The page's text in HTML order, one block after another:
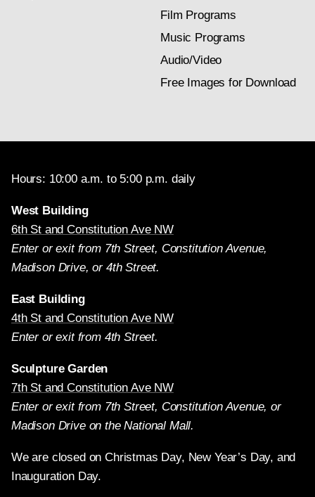
Film Programs
Music Programs
Audio/Video
Free Images for Download
Hours: 10:00 a.m. to 5:00 p.m. daily
West Building
6th St and Constitution Ave NW
Enter or exit from 7th Street, Constitution Avenue,
Madison Drive, or 4th Street.
East Building
4th St and Constitution Ave NW
Enter or exit from 4th Street.
Sculpture Garden
7th St and Constitution Ave NW
Enter or exit from 7th Street, Constitution Avenue, or
Madison Drive on the National Mall.
We are closed on Christmas Day, New Year’s Day, and
Inauguration Day.